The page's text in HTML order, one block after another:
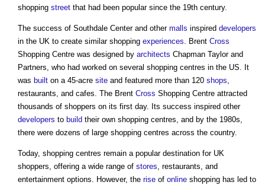
shopping street that had been popular since the 19th century.
The success of Southdale Center and other malls inspired developers
in the UK to create similar shopping experiences. Brent Cross
Shopping Centre was designed by architects Chapman Taylor and
Partners, who had worked on several shopping centres in the US. It
was built on a 45-acre site and featured more than 120 shops,
restaurants, and cafes. The Brent Cross Shopping Centre attracted
thousands of shoppers on its first day. Its success inspired other
developers to build their own shopping centres, and by the 1980s,
there were dozens of large shopping centres across the country.
Today, shopping centres remain a popular destination for UK
shoppers, offering a wide range of stores, restaurants, and
entertainment options. However, the rise of online shopping has led to